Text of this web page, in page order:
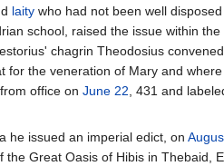
laity who had not been well
school, raised the issue within
chagrin Theodosius
for the veneration of Mary and
office on June 22, 431 and
he issued an imperial edict, on
Great Oasis of Hibis in Thebaid,